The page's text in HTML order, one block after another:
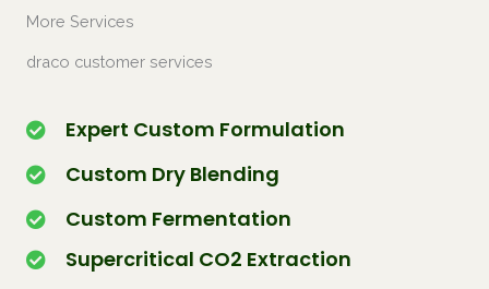
More Services
draco customer services
Expert Custom Formulation
Custom Dry Blending
Custom Fermentation
Supercritical CO2 Extraction